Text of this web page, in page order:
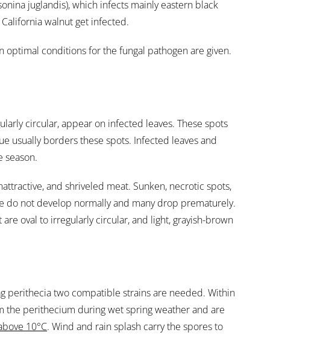
juglandis), which infects mainly eastern black
walnut get infected.
conditions for the fungal pathogen are given.
circular, appear on infected leaves. These spots
usually borders these spots. Infected leaves and
season.
and shriveled meat. Sunken, necrotic spots,
do not develop normally and many drop prematurely.
oval to irregularly circular, and light, grayish-brown
perithecia two compatible strains are needed. Within
the perithecium during wet spring weather and are
10°C. Wind and rain splash carry the spores to